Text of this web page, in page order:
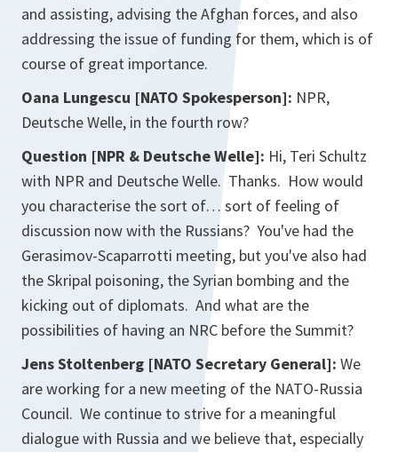
and assisting, advising the Afghan forces, and also
addressing the issue of funding for them, which is of
course of great importance.
Oana Lungescu [NATO Spokesperson]: NPR,
Deutsche Welle, in the fourth row?
Question [NPR & Deutsche Welle]: Hi, Teri Schultz
with NPR and Deutsche Welle. Thanks. How would
you characterise the sort of… sort of feeling of
discussion now with the Russians? You've had the
Gerasimov-Scaparrotti meeting, but you've also had
the Skripal poisoning, the Syrian bombing and the
kicking out of diplomats. And what are the
possibilities of having an NRC before the Summit?
Jens Stoltenberg [NATO Secretary General]: We
are working for a new meeting of the NATO-Russia
Council. We continue to strive for a meaningful
dialogue with Russia and we believe that, especially